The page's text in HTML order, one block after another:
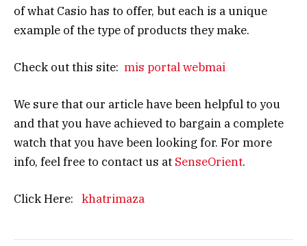
of what Casio has to offer, but each is a unique
example of the type of products they make.
Check out this site: mis portal webmai
We sure that our article have been helpful to you
and that you have achieved to bargain a complete
watch that you have been looking for. For more
info, feel free to contact us at SenseOrient.
Click Here: khatrimaza